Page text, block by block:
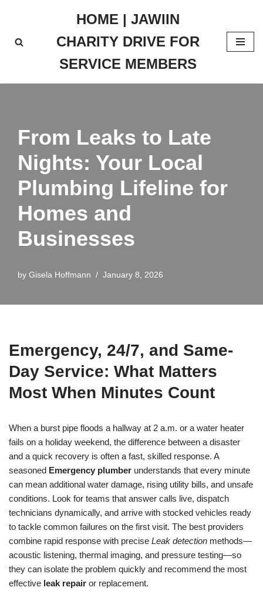
to
HOME | JAWIIN
CHARITY DRIVE FOR
SERVICE MEMBERS
From Leaks to Late
Nights: Your Local
Plumbing Lifeline for
Homes and
Businesses
by Gisela Hoffmann January 8, 2026
Emergency, 24/7, and Same-
Day Service: What Matters
Most When Minutes Count
When a burst pipe floods a hallway at 2 a.m. or a water heater
fails on a holiday weekend, the difference between a disaster
and a quick recovery is often a fast, skilled response. A
seasoned Emergency plumber understands that every minute
can mean additional water damage, rising utility bills, and unsafe
conditions. Look for teams that answer calls live, dispatch
technicians dynamically, and arrive with stocked vehicles ready
to tackle common failures on the first visit. The best providers
combine rapid response with precise Leak detection methods—
acoustic listening, thermal imaging, and pressure testing—so
they can isolate the problem quickly and recommend the most
effective leak repair or replacement.